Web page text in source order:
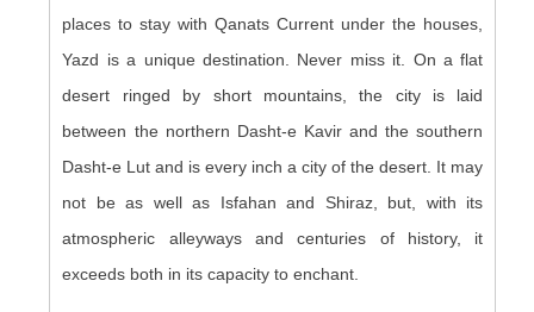
places to stay with Qanats Current under the houses,
Yazd is a unique destination. Never miss it. On a flat
desert ringed by short mountains, the city is laid
between the northern Dasht-e Kavir and the southern
Dasht-e Lut and is every inch a city of the desert. It may
not be as well as Isfahan and Shiraz, but, with its
atmospheric alleyways and centuries of history, it
exceeds both in its capacity to enchant.